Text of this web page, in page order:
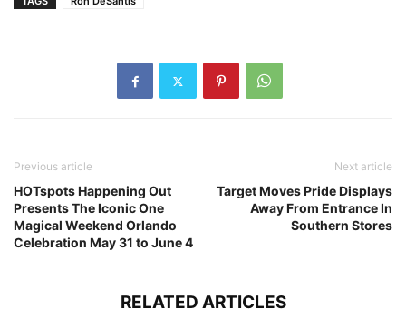
Previous article
HOTspots Happening Out
Presents The Iconic One
Magical Weekend Orlando
Celebration May 31 to June 4
Next article
Target Moves Pride Displays
Away From Entrance In
Southern Stores
RELATED ARTICLES